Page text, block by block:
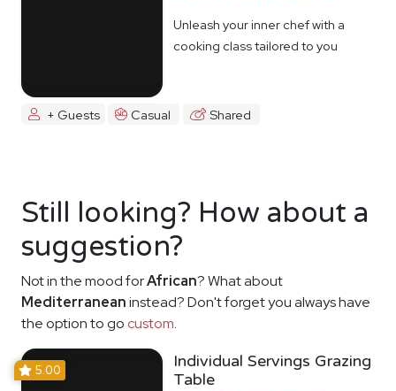
Unleash your inner chef with a
cooking class tailored to you
+ Guests Casual Shared
Still looking? How about a
suggestion?
Not in the mood forAfrican? What about
Mediterraneaninstead? Don't forget you always have
the option to go custom.
5.00
Individual Servings Grazing
Table